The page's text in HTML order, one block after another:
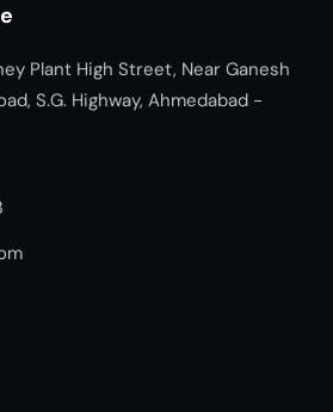
Plant High Street, Near Ganesh
S.G. Highway, Ahmedabad -